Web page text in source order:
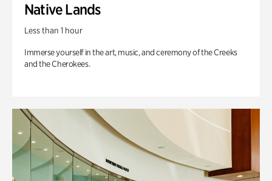
Native Lands
Less than 1 hour
Immerse yourself in the art, music, and ceremony of the Creeks
and the Cherokees.